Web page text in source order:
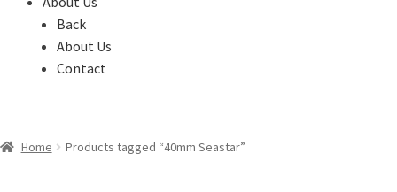
Back
About Us
Contact
Home Products tagged “40mm Seastar”